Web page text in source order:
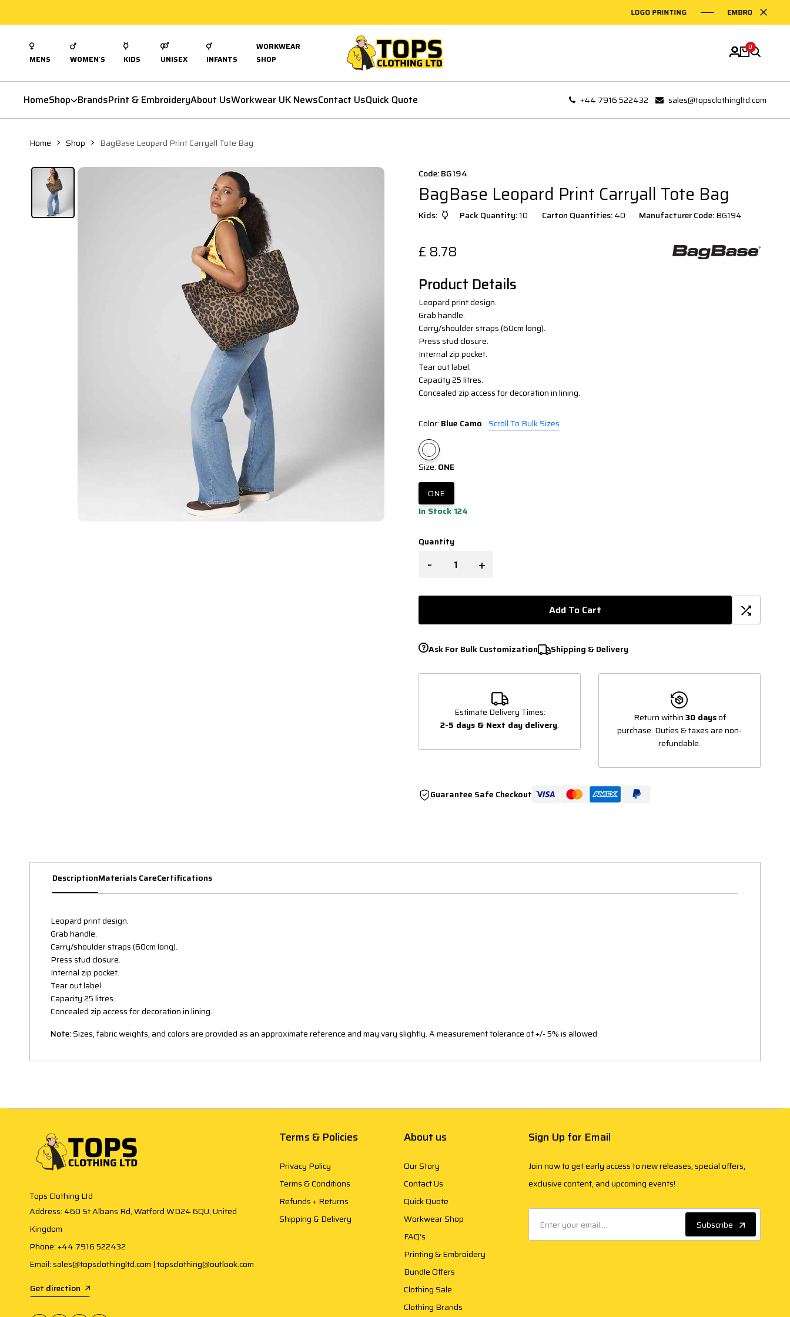
LOGO PRINTING EMBROIDERY ON
MENS WOMEN`S KIDS UNISEX INFANTS
WORKWEAR
SHOP
0
HomeShop BrandsPrint & EmbroideryAbout UsWorkwear UK NewsContact UsQuick Quote +44 7916 522432 sales@topsclothingltd.com
Home Shop BagBase Leopard Print Carryall Tote Bag
Code: BG194
BagBase Leopard Print Carryall Tote Bag
Kids: Pack Quantity:10 Carton Quantities:40 Manufacturer Code:BG194
£ 8.78
Product Details
Leopard print design.
Grab handle.
Carry/shoulder straps (60cm long).
Press stud closure.
Internal zip pocket.
Tear out label.
Capacity 25 litres.
Concealed zip access for decoration in lining.
Color: Blue Camo Scroll To Bulk Sizes
Size: ONE
ONE
In Stock 124
Quantity
- +
Add To Cart
Ask For Bulk Customization Shipping & Delivery
Estimate Delivery Times:
2-5 days & Next day delivery.
Return within30 daysof
purchase. Duties & taxes are non-
refundable.
Guarantee Safe Checkout
DescriptionMaterials CareCertifications
Leopard print design.
Grab handle.
Carry/shoulder straps (60cm long).
Press stud closure.
Internal zip pocket.
Tear out label.
Capacity 25 litres.
Concealed zip access for decoration in lining.
Note:Sizes, fabric weights, and colors are provided as an approximate reference and may vary slightly. A measurement tolerance of +/- 5% is allowed
Tops Clothing Ltd
Address: 460 St Albans Rd, Watford WD24 6QU, United
Kingdom
Phone: +44 7916 522432
Email: sales@topsclothingltd.com | topsclothing@outlook.com
Get direction
Terms & Policies
Privacy Policy
Terms & Conditions
Refunds + Returns
Shipping & Delivery
About us
Our Story
Contact Us
Quick Quote
Workwear Shop
FAQ’s
Printing & Embroidery
Bundle Offers
Clothing Sale
Clothing Brands
Sign Up for Email
Join now to get early access to new releases, special offers,
exclusive content, and upcoming events!
Subscribe